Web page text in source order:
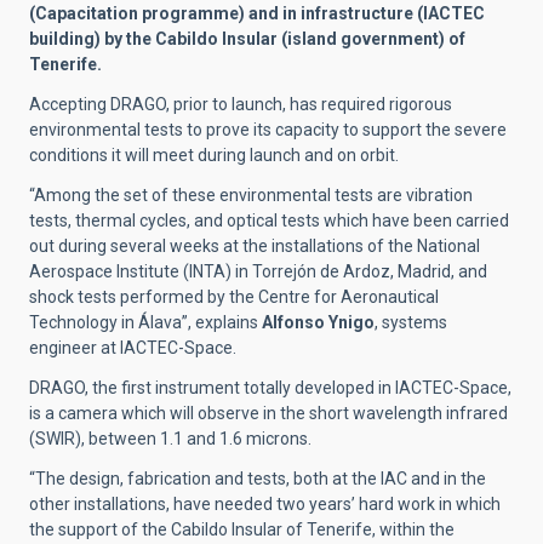
(Capacitation programme) and in infrastructure (IACTEC
building) by the Cabildo Insular (island government) of
Tenerife.
Accepting DRAGO, prior to launch, has required rigorous
environmental tests to prove its capacity to support the severe
conditions it will meet during launch and on orbit.
“Among the set of these environmental tests are vibration
tests, thermal cycles, and optical tests which have been carried
out during several weeks at the installations of the National
Aerospace Institute (INTA) in Torrejón de Ardoz, Madrid, and
shock tests performed by the Centre for Aeronautical
Technology in Álava”, explains Alfonso Ynigo, systems
engineer at IACTEC-Space.
DRAGO, the first instrument totally developed in IACTEC-Space,
is a camera which will observe in the short wavelength infrared
(SWIR), between 1.1 and 1.6 microns.
“The design, fabrication and tests, both at the IAC and in the
other installations, have needed two years’ hard work in which
the support of the Cabildo Insular of Tenerife, within the